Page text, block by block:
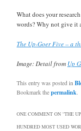
What does your
words? Why not give it
The Up-Goer Five – a
Image: Detail from Up
This entry was posted in
Bookmark thepermalink.
ONE COMMENT ON “THE
HUNDRED MOST USED